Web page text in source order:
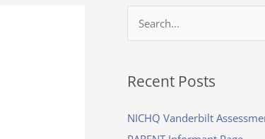
r
c
h
Recent Posts
NICHQ Vanderbilt